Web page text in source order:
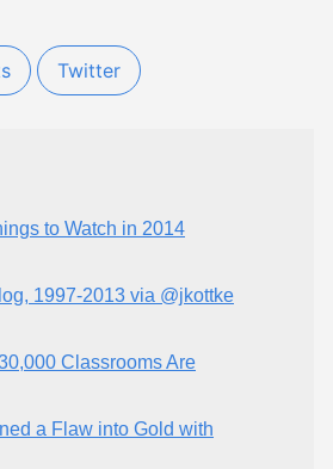
Twitter
to Watch in 2014
1997-2013 via @jkottke
Classrooms Are
a Flaw into Gold with